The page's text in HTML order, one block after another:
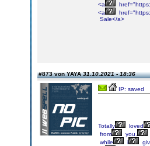
<a
<a
Sale</a>
#873 von YAYA31.10.2021 - 18:36
IP: saved
Totally
loved
from
you.
while
i